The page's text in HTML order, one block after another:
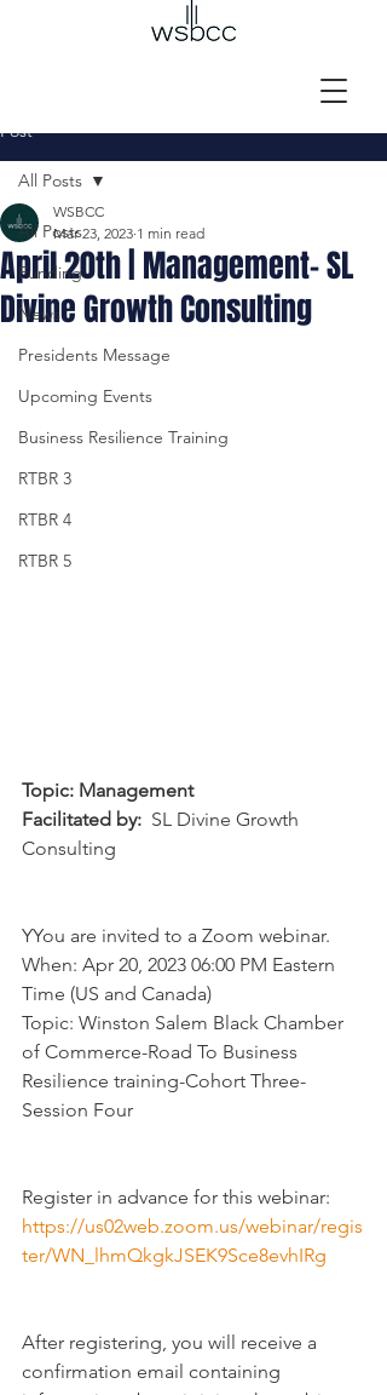
Post
All Posts
Funding
News
Presidents Message
Upcoming Events
Business Resilience Training
RTBR 3
RTBR 4
RTBR 5
All Posts
April 20th | Management- SL
Divine Growth Consulting
WSBCC
Mar 23, 2023 1 min read
Topic: Management
Facilitated by:
  SL Divine Growth
Consulting
YYou are invited to a Zoom webinar.
When: Apr 20, 2023 06:00 PM Eastern
Time (US and Canada)
Topic: Winston Salem Black Chamber
of Commerce-Road To Business
Resilience training-Cohort Three-
Session Four
Register in advance for this webinar:
https://us02web.zoom.us/webinar/regis
ter/WN_lhmQkgkJSEK9Sce8evhIRg
After registering, you will receive a
confirmation email containing